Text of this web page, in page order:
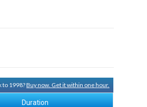
to 1998?Buy now. Get it within one hour.
Duration